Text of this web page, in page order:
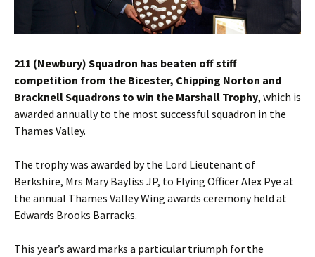
211 (Newbury) Squadron has beaten off stiff
competition from the Bicester, Chipping Norton and
Bracknell Squadrons to win the Marshall Trophy, which is
awarded annually to the most successful squadron in the
Thames Valley.
The trophy was awarded by the Lord Lieutenant of
Berkshire, Mrs Mary Bayliss JP, to Flying Officer Alex Pye at
the annual Thames Valley Wing awards ceremony held at
Edwards Brooks Barracks.
This year’s award marks a particular triumph for the